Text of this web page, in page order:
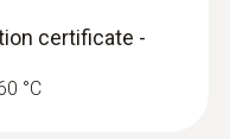
certificate -
°C